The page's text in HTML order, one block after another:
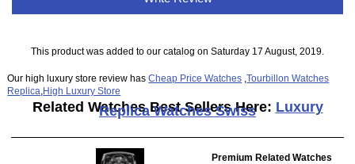
This product was added to our catalog on Saturday 17 August, 2019.
Our high luxury store review hasCheap Price Watches ,Tourbillon Watches
Replica High Luxury Store
Related Watches Best Sellers Here: Luxury
Replica Watches Swiss
Premium Related Watches